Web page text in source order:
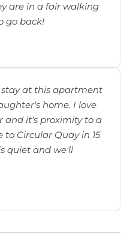
are in a fair walking
go back!
stay at this apartment
home. I love
and it's proximity to a
Circular Quay in 15
quiet and we'll